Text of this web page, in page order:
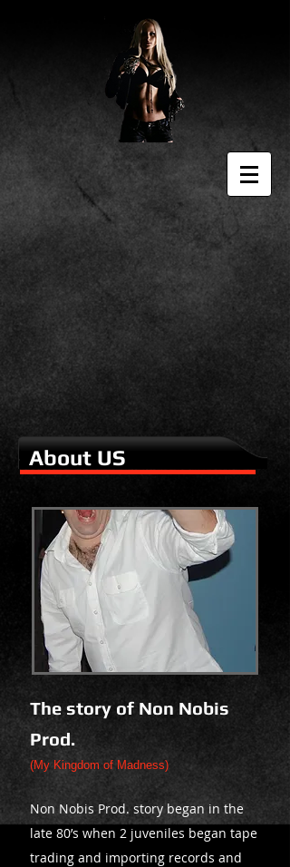
About US
The story of Non Nobis
Prod.
(My Kingdom of Madness)
Non Nobis Prod. story began in the
late 80’s when 2 juveniles began tape
trading and importing records and